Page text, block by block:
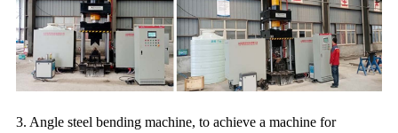
3. Angle steel bending machine, to achieve a machine for